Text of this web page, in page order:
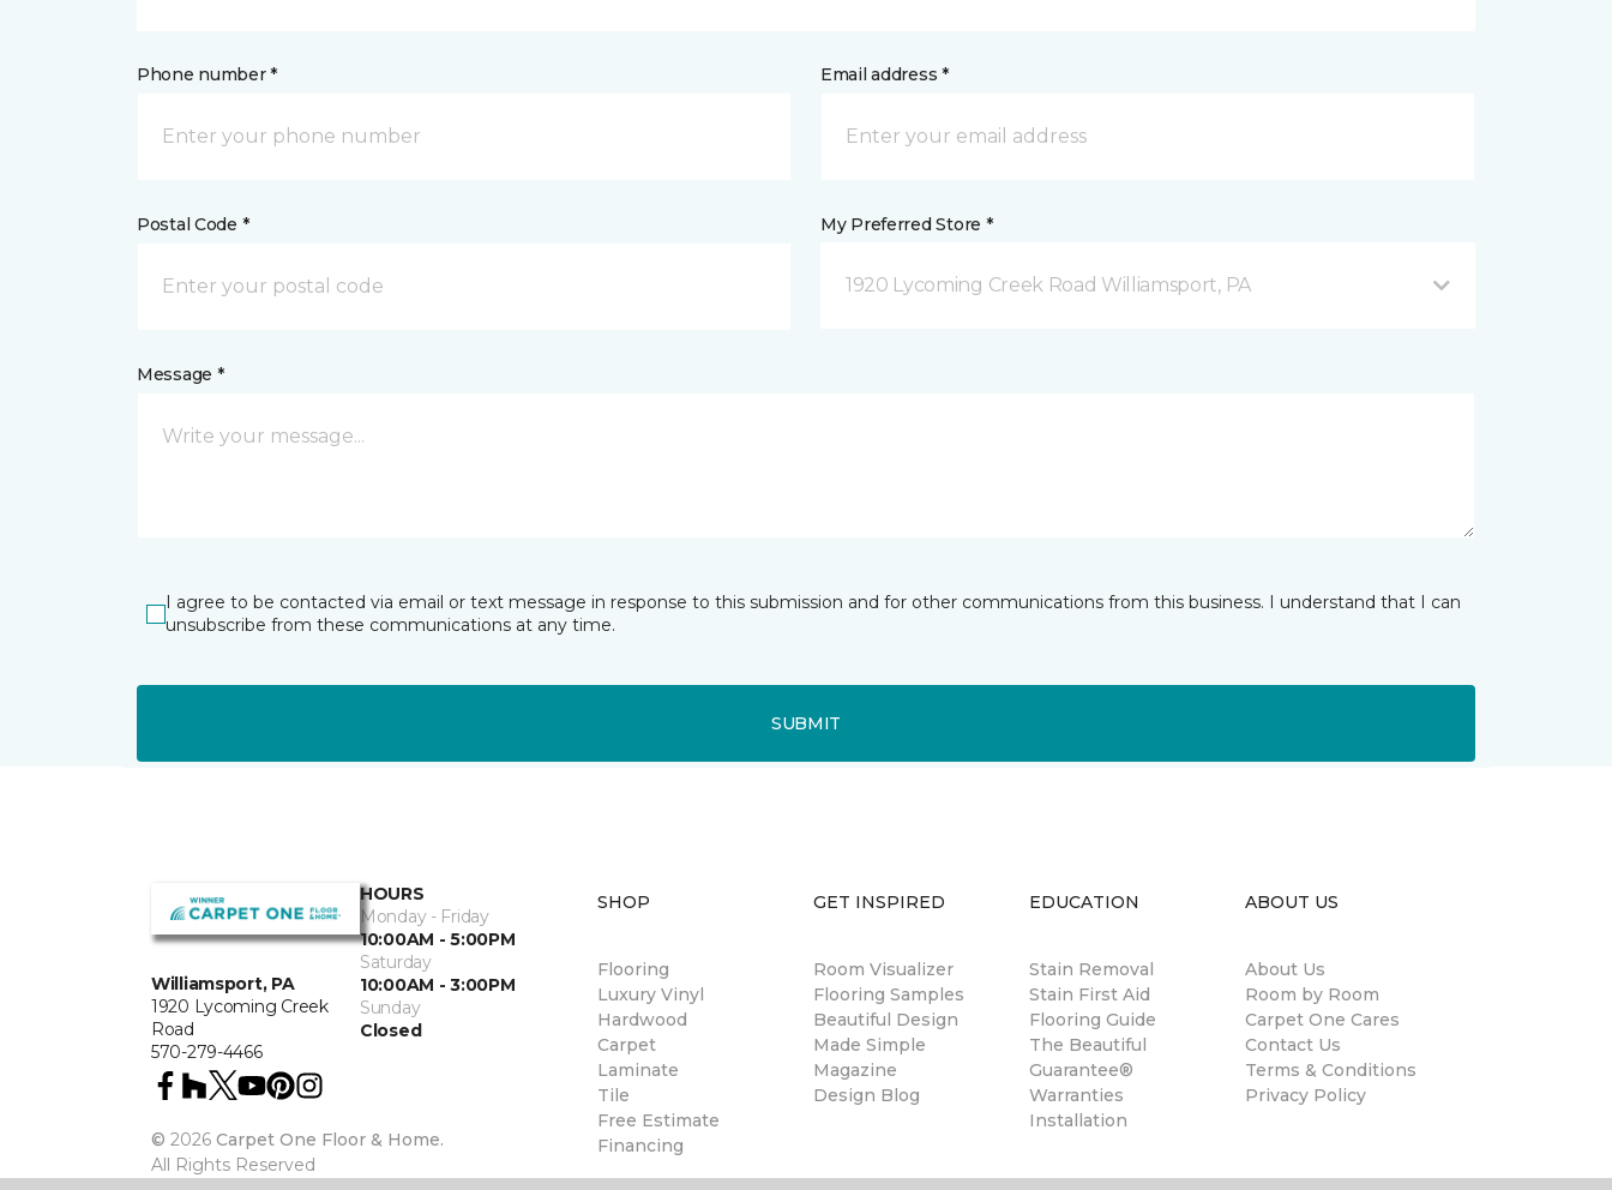
Phone number * Email address *
Postal Code * My Preferred Store *
1920 Lycoming Creek Road Williamsport, PA
Message *
I agree to be contacted via email or text message in response to this submission and for other communications from this business. I understand that I can
unsubscribe from these communications at any time.
SUBMIT
Williamsport, PA
1920 Lycoming Creek
Road
570-279-4466
HOURS
Monday - Friday
10:00AM - 5:00PM
Saturday
10:00AM - 3:00PM
Sunday
Closed
© 2026 Carpet One Floor & Home.
All Rights Reserved
SHOP
Flooring
Luxury Vinyl
Hardwood
Carpet
Laminate
Tile
Free Estimate
Financing
GET INSPIRED
Room Visualizer
Flooring Samples
Beautiful Design
Made Simple
Magazine
Design Blog
EDUCATION
Stain Removal
Stain First Aid
Flooring Guide
The Beautiful
Guarantee®
Warranties
Installation
ABOUT US
About Us
Room by Room
Carpet One Cares
Contact Us
Terms & Conditions
Privacy Policy